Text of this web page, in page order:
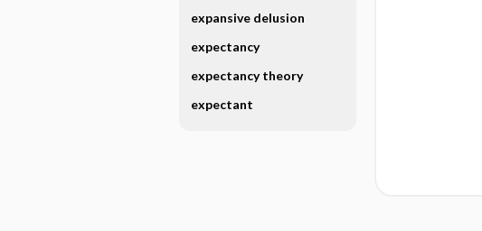
expansive delusion
expectancy
expectancy theory
expectant